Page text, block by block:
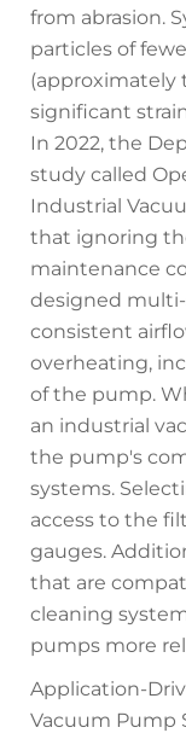
from abrasion.
particles of
(approximately
significant
In 2022, the
study called
Industrial
that ignoring
maintenance
designed
consistent
overheating,
of the pump.
an industrial
the pump's
systems.
access to the
gauges.
that are
cleaning
pumps more
Application-
Vacuum Pump